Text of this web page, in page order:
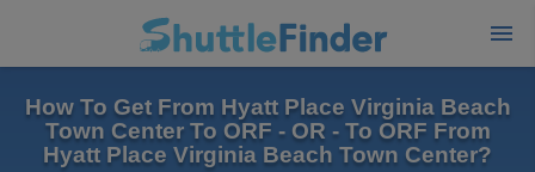
How To Get From Hyatt Place Virginia Beach
Town Center To ORF - OR - To ORF From
Hyatt Place Virginia Beach Town Center?